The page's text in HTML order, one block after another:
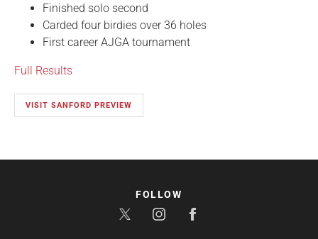
Finished solo second
Carded four birdies over 36 holes
First career AJGA tournament
Full Results
VISIT SANFORD PREVIEW
FOLLOW